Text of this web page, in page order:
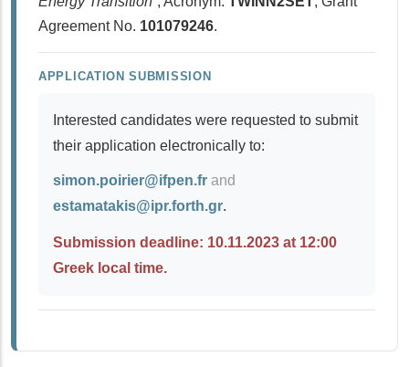
Agreement No. 101079246.
APPLICATION SUBMISSION
Interested candidates were requested to submit
their application electronically to:
simon.poirier@ifpen.fr and
estamatakis@ipr.forth.gr.
Submission deadline: 10.11.2023 at 12:00
Greek local time.